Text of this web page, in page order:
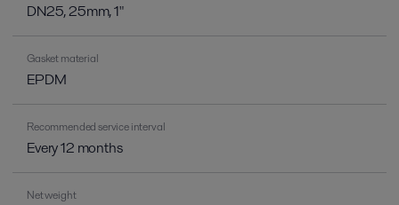
DN25, 25mm, 1"
Gasket material
EPDM
Recommended service interval
Every 12 months
Net weight